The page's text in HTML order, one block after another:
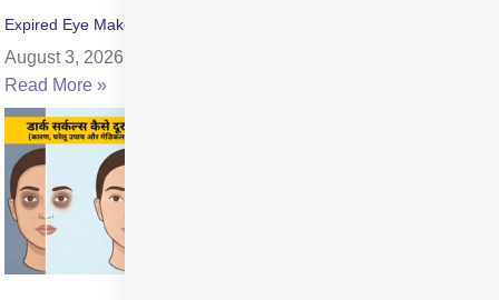
Expired Eye Makeup Side Effects: Symptoms & Infection Risks
August 3, 2026
Read More »